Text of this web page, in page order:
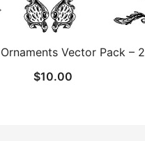
Vector Pack – 2
$10.00